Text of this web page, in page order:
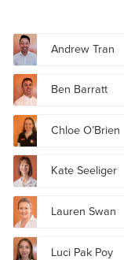
Andrew Tran
Ben Barratt
Chloe O’Brien
Kate Seeliger
Lauren Swan
Luci Pak Poy